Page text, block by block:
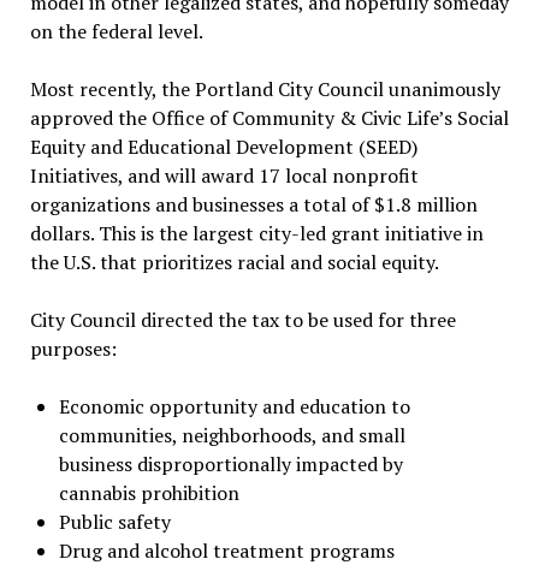
on the federal level.
Most recently, the Portland City Council unanimously
approved the Office of Community & Civic Life’s Social
Equity and Educational Development (SEED)
Initiatives, and will award 17 local nonprofit
organizations and businesses a total of $1.8 million
dollars. This is the largest city-led grant initiative in
the U.S. that prioritizes racial and social equity.
City Council directed the tax to be used for three
purposes:
Economic opportunity and education to
communities, neighborhoods, and small
business disproportionally impacted by
cannabis prohibition
Public safety
Drug and alcohol treatment programs